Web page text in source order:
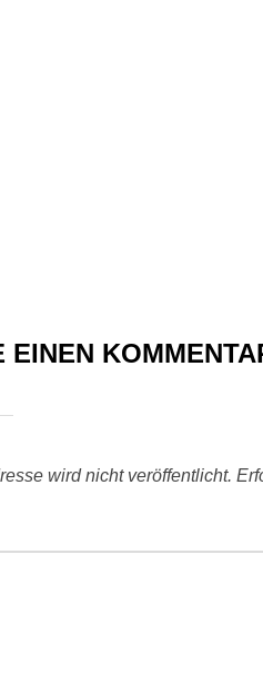
EINEN
wird nicht veröffentlicht.